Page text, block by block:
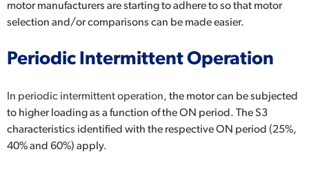
motor manufacturers are starting to adhere to so that motor
selection and/or comparisons can be made easier.
Periodic Intermittent Operation
In periodic intermittent operation, the motor can be subjected
to higher loading as a function of the ON period. The S3
characteristics identified with the respective ON period (25%,
40% and 60%) apply.